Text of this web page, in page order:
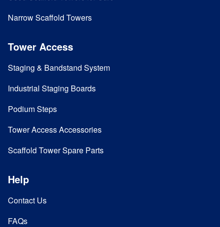
Narrow Scaffold Towers
Tower Access
Staging & Bandstand System
Industrial Staging Boards
Podium Steps
Tower Access Accessories
Scaffold Tower Spare Parts
Help
Contact Us
FAQs